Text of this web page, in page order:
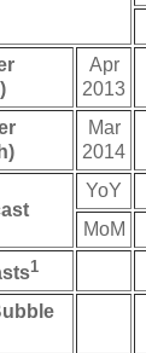
Apr
2013
Mar
2014
YoY
MoM
1